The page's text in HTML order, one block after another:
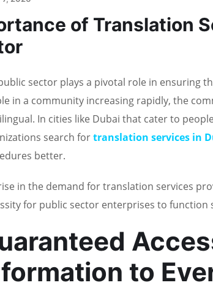
of Translation
sector plays a pivotal role in ensuring
in a community increasing rapidly, the
In cities like Dubai that cater to
search fortranslation services in
better.
in the demand for translation services
for public sector enterprises to function
to